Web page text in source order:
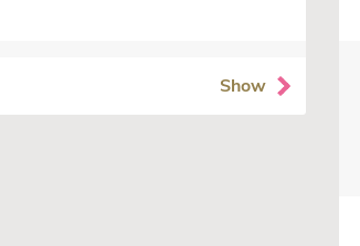
Show